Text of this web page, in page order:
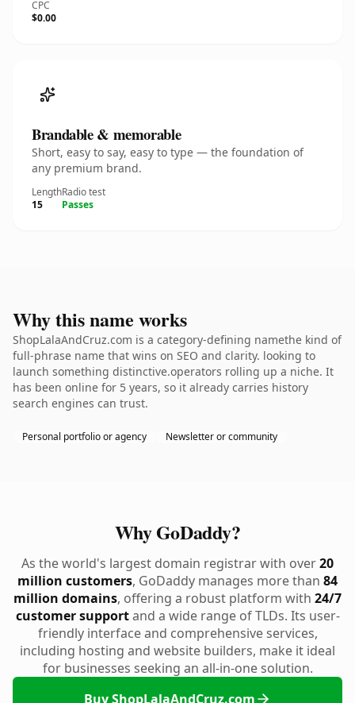
CPC
$0.00
Brandable & memorable
Short, easy to say, easy to type — the foundation of
any premium brand.
Length
15
Radio test
Passes
Why this name works
ShopLalaAndCruz.com is a category-defining namethe kind of
full-phrase name that wins on SEO and clarity. looking to
launch something distinctive.operators rolling up a niche. It
has been online for 5 years, so it already carries history
search engines can trust.
Personal portfolio or agency Newsletter or community
Why GoDaddy?
As the world's largest domain registrar with over20
million customers, GoDaddy manages more than 84
million domains, offering a robust platform with 24/7
customer supportand a wide range of TLDs. Its user-
friendly interface and comprehensive services,
including hosting and website builders, make it ideal
for businesses seeking an all-in-one solution.
Buy ShopLalaAndCruz.com